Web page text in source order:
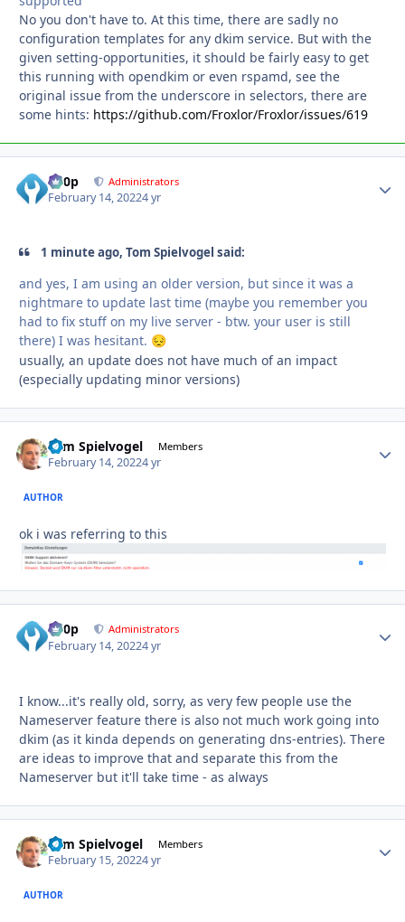
No you don't have to. At this time, there are sadly no
configuration templates for any dkim service. But with the
given setting-opportunities, it should be fairly easy to get
this running with opendkim or even rspamd, see the
original issue from the underscore in selectors, there are
some hints: https://github.com/Froxlor/Froxlor/issues/619
d00p Administrators
February 14, 20224 yr
1 minute ago, Tom Spielvogel said:
and yes, I am using an older version, but since it was a
nightmare to update last time (maybe you remember you
had to fix stuff on my live server - btw. your user is still
there) I was hesitant. 😔
usually, an update does not have much of an impact
(especially updating minor versions)
Tom Spielvogel Members
February 14, 20224 yr
AUTHOR
ok i was referring to this
d00p Administrators
February 14, 20224 yr
I know...it's really old, sorry, as very few people use the
Nameserver feature there is also not much work going into
dkim (as it kinda depends on generating dns-entries). There
are ideas to improve that and separate this from the
Nameserver but it'll take time - as always
Tom Spielvogel Members
February 15, 20224 yr
AUTHOR